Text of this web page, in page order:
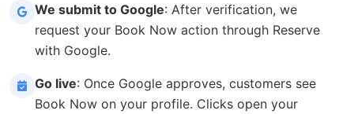
We submit to Google: After verification, we
request your Book Now action through Reserve
with Google.
Go live: Once Google approves, customers see
Book Now on your profile. Clicks open your